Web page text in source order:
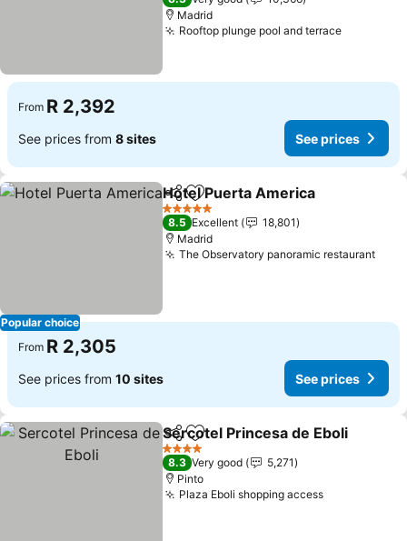
Madrid
Rooftop plunge pool and terrace
From R 2,392
See prices from 8 sites See prices
Popular choice
ShareAdd to favorites
Hotel Puerta America
5 Stars
8.5 Excellent
18,801
Madrid
The Observatory panoramic restaurant
From R 2,305
See prices from 10 sites See prices
ShareAdd to favorites
Sercotel Princesa de Eboli
4 Stars
8.3 Very good
5,271
Pinto
Plaza Eboli shopping access